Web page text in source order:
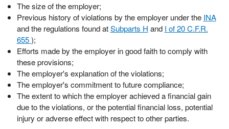
The size of the employer;
Previous history of violations by the employer under the INA
and the regulations found atSubparts H and I of 20 C.F.R.
655);
Efforts made by the employer in good faith to comply with
these provisions;
The employer's explanation of the violations;
The employer's commitment to future compliance;
The extent to which the employer achieved a financial gain
due to the violations, or the potential financial loss, potential
injury or adverse effect with respect to other parties.